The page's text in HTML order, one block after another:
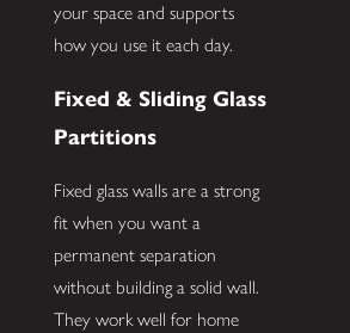
your space and supports
how you use it each day.
Fixed & Sliding Glass
Partitions
Fixed glass walls are a strong
fit when you want a
permanent separation
without building a solid wall.
They work well for home